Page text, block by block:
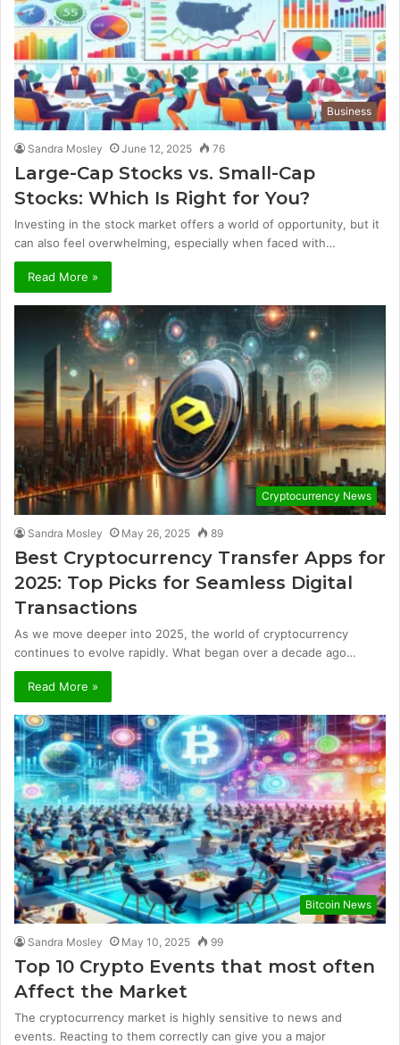
Business
Sandra Mosley June 12, 2025 76
Large-Cap Stocks vs. Small-Cap
Stocks: Which Is Right for You?
Investing in the stock market offers a world of opportunity, but it
can also feel overwhelming, especially when faced with…
Read More »
Cryptocurrency News
Sandra Mosley May 26, 2025 89
Best Cryptocurrency Transfer Apps for
2025: Top Picks for Seamless Digital
Transactions
As we move deeper into 2025, the world of cryptocurrency
continues to evolve rapidly. What began over a decade ago…
Read More »
Bitcoin News
Sandra Mosley May 10, 2025 99
Top 10 Crypto Events that most often
Affect the Market
The cryptocurrency market is highly sensitive to news and
events. Reacting to them correctly can give you a major